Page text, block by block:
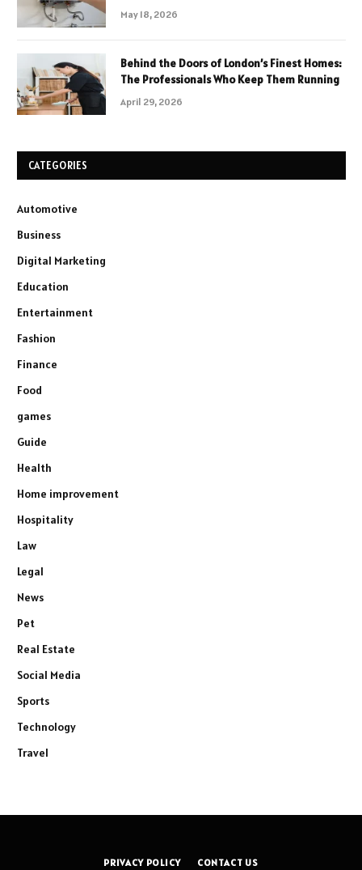
May 18, 2026
Behind the Doors of London’s Finest Homes:
The Professionals Who Keep Them Running
April 29, 2026
CATEGORIES
Automotive
Business
Digital Marketing
Education
Entertainment
Fashion
Finance
Food
games
Guide
Health
Home improvement
Hospitality
Law
Legal
News
Pet
Real Estate
Social Media
Sports
Technology
Travel
PRIVACY POLICY CONTACT US